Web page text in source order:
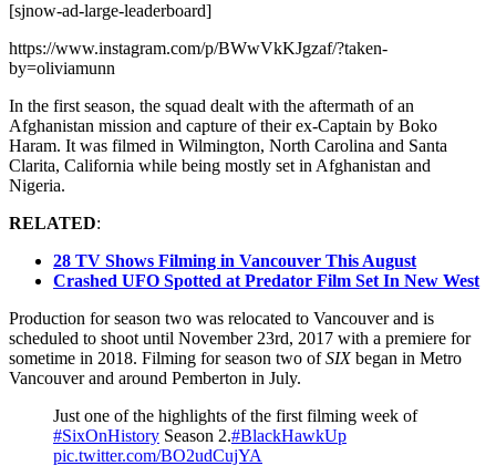
[sjnow-ad-large-leaderboard]
https://www.instagram.com/p/BWwVkKJgzaf/?taken-
by=oliviamunn
In the first season, the squad dealt with the aftermath of an
Afghanistan mission and capture of their ex-Captain by Boko
Haram. It was filmed in Wilmington, North Carolina and Santa
Clarita, California while being mostly set in Afghanistan and
Nigeria.
RELATED:
28 TV Shows Filming in Vancouver This August
Crashed UFO Spotted at Predator Film Set In New West
Production for season two was relocated to Vancouver and is
scheduled to shoot until November 23rd, 2017 with a premiere for
sometime in 2018. Filming for season two ofSIXbegan in Metro
Vancouver and around Pemberton in July.
Just one of the highlights of the first filming week of
#SixOnHistory Season 2.#BlackHawkUp
pic.twitter.com/BO2udCujYA